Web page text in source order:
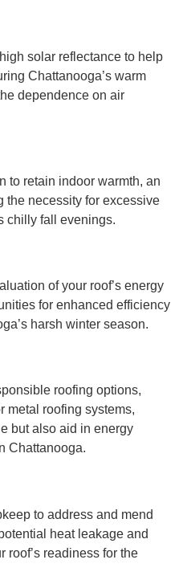
solar reflectance to help
Chattanooga’s warm
dependence on air
to retain indoor warmth, an
the necessity for excessive
chilly fall evenings.
of your roof’s energy
for enhanced efficiency
harsh winter season.
roofing options,
metal roofing systems,
but also aid in energy
Chattanooga.
to address and mend
heat leakage and
roof’s readiness for the